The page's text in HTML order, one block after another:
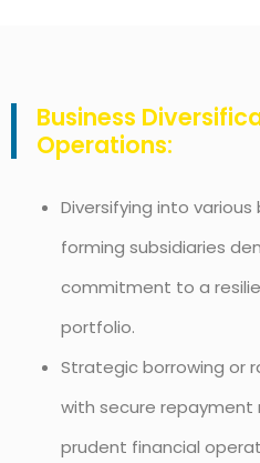
Business
Operations:
Diversifying into
forming subsidiaries
commitment to a
portfolio.
Strategic borrowing or
with secure repayment
prudent financial